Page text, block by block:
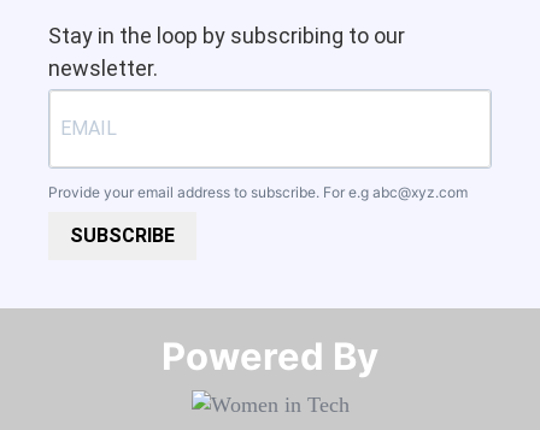
Stay in the loop by subscribing to our
newsletter.
Provide your email address to subscribe. For e.g abc@xyz.com
SUBSCRIBE
Powered By​​​​​​​